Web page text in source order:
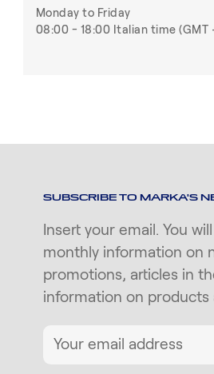
Monday to Friday
08:00 - 18:00 Italian time (GMT
SUBSCRIBE TO MARKA'S
Insert your email. You
monthly information on
promotions, articles in
information on products